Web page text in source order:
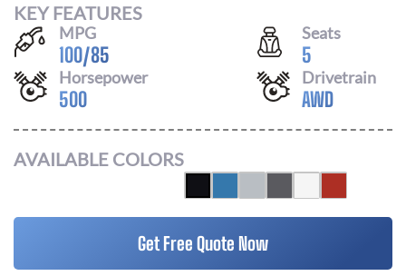
KEY FEATURES
MPG
100/85
Seats
5
Horsepower
500
Drivetrain
AWD
AVAILABLE COLORS
Get Free Quote Now